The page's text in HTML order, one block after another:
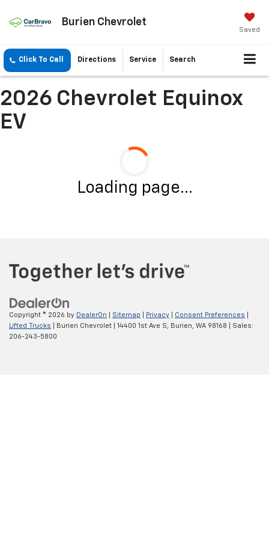
Burien Chevrolet
Saved
Click To Call Directions Service Search
2026 Chevrolet Equinox
EV
Loading page...
Copyright © 2026 by DealerOn Sitemap Privacy Consent Preferences
Lifted Trucks | Burien Chevrolet 14400 1st Ave S, Burien, WA 98168 | Sales:
206-243-5800